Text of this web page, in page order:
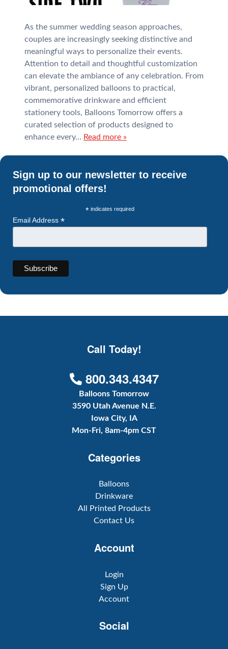
As the summer wedding season approaches,
couples are increasingly seeking distinctive and
meaningful ways to personalize their events.
Attention to detail and thoughtful customization
can elevate the ambiance of any celebration. From
vibrant, personalized balloons to practical,
commemorative drinkware and efficient
stationery tools, Balloons Tomorrow offers a
curated selection of products designed to
enhance every… Read more »
Sign up to our newsletter to receive
promotional offers!
* indicates required
Email Address *
Call Today!
800.343.4347
Balloons Tomorrow
3590 Utah Avenue N.E.
Iowa City, IA
Mon-Fri, 8am-4pm CST
Categories
Balloons
Drinkware
All Printed Products
Contact Us
Account
Login
Sign Up
Account
Social